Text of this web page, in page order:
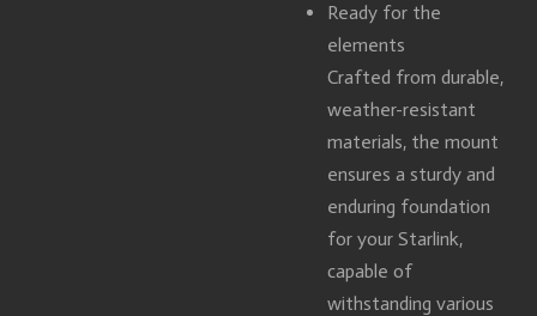
Ready for the
elements
Crafted from durable,
weather-resistant
materials, the mount
ensures a sturdy and
enduring foundation
for your Starlink,
capable of
withstanding various